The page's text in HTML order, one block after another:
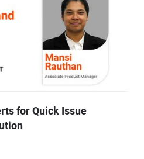
for Quick Issue